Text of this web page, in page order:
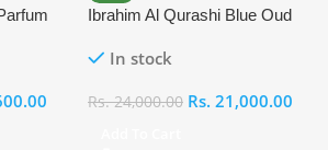
Ibrahim Al Qurashi Blue Oud
In stock
Rs.24,000.00 Rs. 21,000.00